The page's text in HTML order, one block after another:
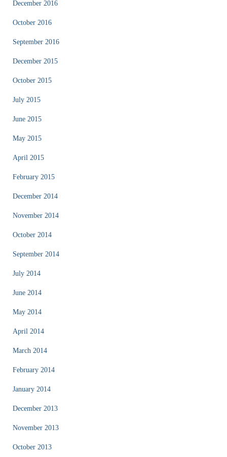
December 2016
October 2016
September 2016
December 2015
October 2015
July 2015
June 2015
May 2015
April 2015
February 2015
December 2014
November 2014
October 2014
September 2014
July 2014
June 2014
May 2014
April 2014
March 2014
February 2014
January 2014
December 2013
November 2013
October 2013